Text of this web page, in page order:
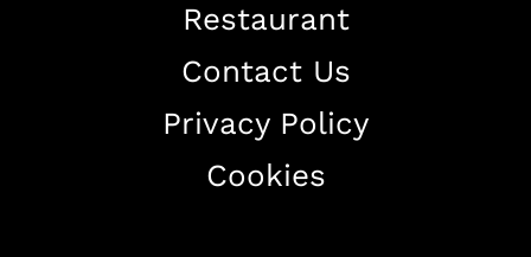
Restaurant
Contact Us
Privacy Policy
Cookies
Our Rooms
Restaurant
Contact Us
Work With US